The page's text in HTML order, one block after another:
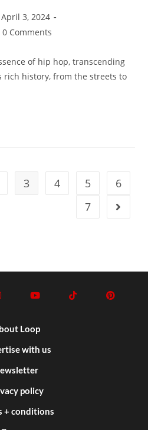
April 3, 2024
0 Comments
of hip hop, transcending
rich history, from the streets to
3 4 5
6
7
Loop
with us
policy
+ conditions